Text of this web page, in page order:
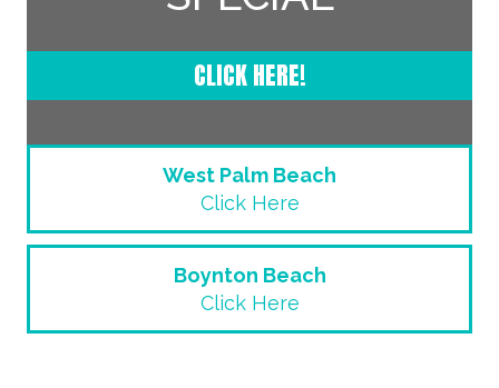
CLICK HERE!
West Palm Beach
Click Here
Boynton Beach
Click Here